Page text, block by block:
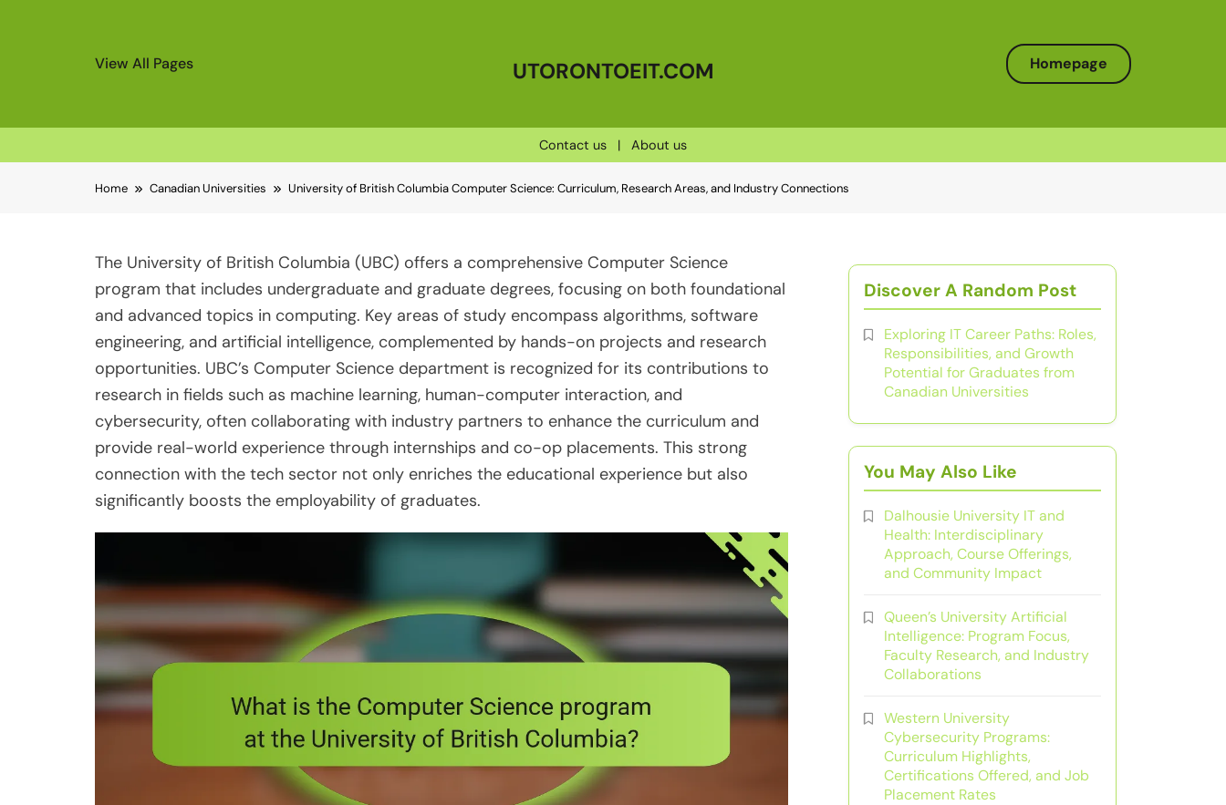
View All Pages UTORONTOEIT.COM Homepage
Contact us | About us
Home Canadian Universities University of British Columbia Computer Science: Curriculum, Research Areas, and Industry Connections
The University of British Columbia (UBC) offers a comprehensive Computer Science
program that includes undergraduate and graduate degrees, focusing on both foundational
and advanced topics in computing. Key areas of study encompass algorithms, software
engineering, and artificial intelligence, complemented by hands-on projects and research
opportunities. UBC’s Computer Science department is recognized for its contributions to
research in fields such as machine learning, human-computer interaction, and
cybersecurity, often collaborating with industry partners to enhance the curriculum and
provide real-world experience through internships and co-op placements. This strong
connection with the tech sector not only enriches the educational experience but also
significantly boosts the employability of graduates.
Discover A Random Post
Exploring IT Career Paths: Roles,
Responsibilities, and Growth
Potential for Graduates from
Canadian Universities
You May Also Like
Dalhousie University IT and
Health: Interdisciplinary
Approach, Course Offerings,
and Community Impact
Queen’s University Artificial
Intelligence: Program Focus,
Faculty Research, and Industry
Collaborations
Western University
Cybersecurity Programs:
Curriculum Highlights,
Certifications Offered, and Job
Placement Rates